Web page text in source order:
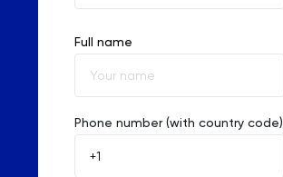
Full name
Phone number (with country code)